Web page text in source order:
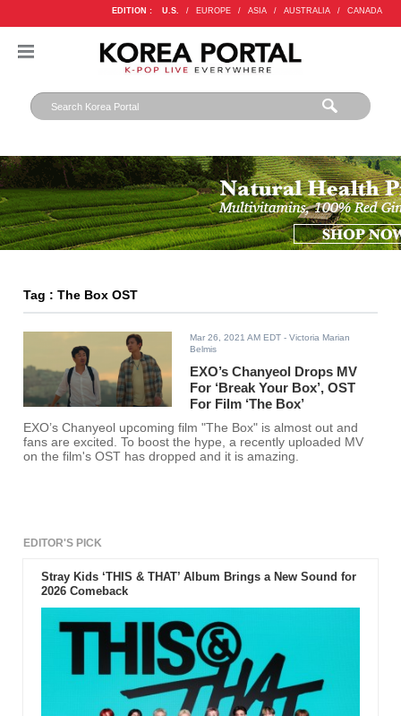
EDITION : U.S. / EUROPE / ASIA / AUSTRALIA / CANADA
Tag : The Box OST
Mar 26, 2021 AM EDT - Victoria Marian
Belmis
EXO’s Chanyeol Drops MV
For ‘Break Your Box’, OST
For Film ‘The Box’
EXO’s Chanyeol upcoming film "The Box" is almost out and
fans are excited. To boost the hype, a recently uploaded MV
on the film's OST has dropped and it is amazing.
EDITOR'S PICK
Stray Kids ‘THIS & THAT’ Album Brings a New Sound for
2026 Comeback